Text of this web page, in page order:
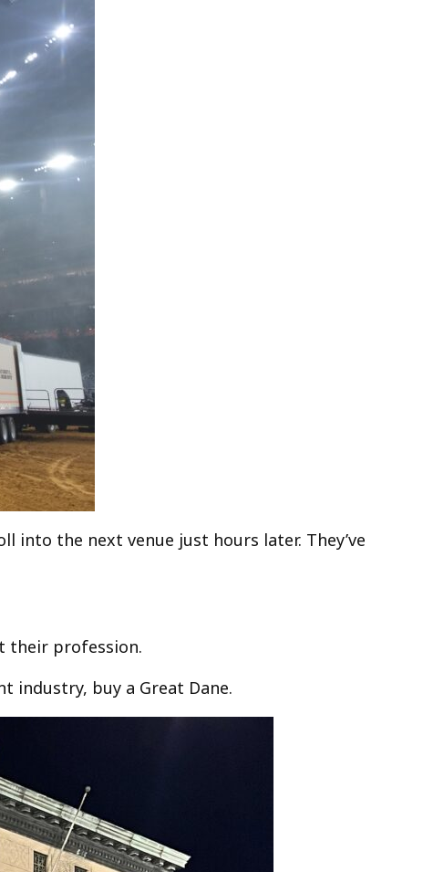
the next venue just hours later. They’ve
their profession.
industry, buy a Great Dane.